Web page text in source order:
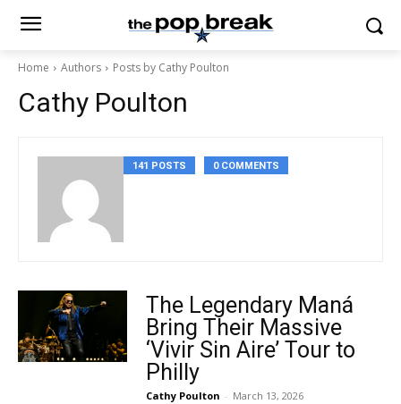
Home Authors Posts by Cathy Poulton
Cathy Poulton
141 POSTS 0 COMMENTS
The Legendary Maná
Bring Their Massive
‘Vivir Sin Aire’ Tour to
Philly
Cathy Poulton - March 13, 2026